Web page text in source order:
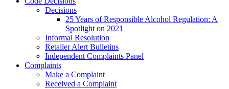
Decisions
25 Years of Responsible Alcohol Regulation: A
Spotlight on 2021
Informal Resolution
Retailer Alert Bulletins
Independent Complaints Panel
Complaints
Make a Complaint
Received a Complaint